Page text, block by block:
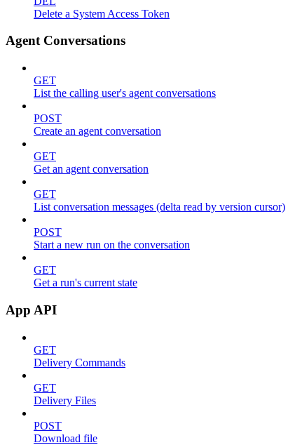
Delete a System Access Token
Agent Conversations
GET
List the calling user's agent conversations
POST
Create an agent conversation
GET
Get an agent conversation
GET
List conversation messages (delta read by version cursor)
POST
Start a new run on the conversation
GET
Get a run's current state
App API
GET
Delivery Commands
GET
Delivery Files
POST
Download file